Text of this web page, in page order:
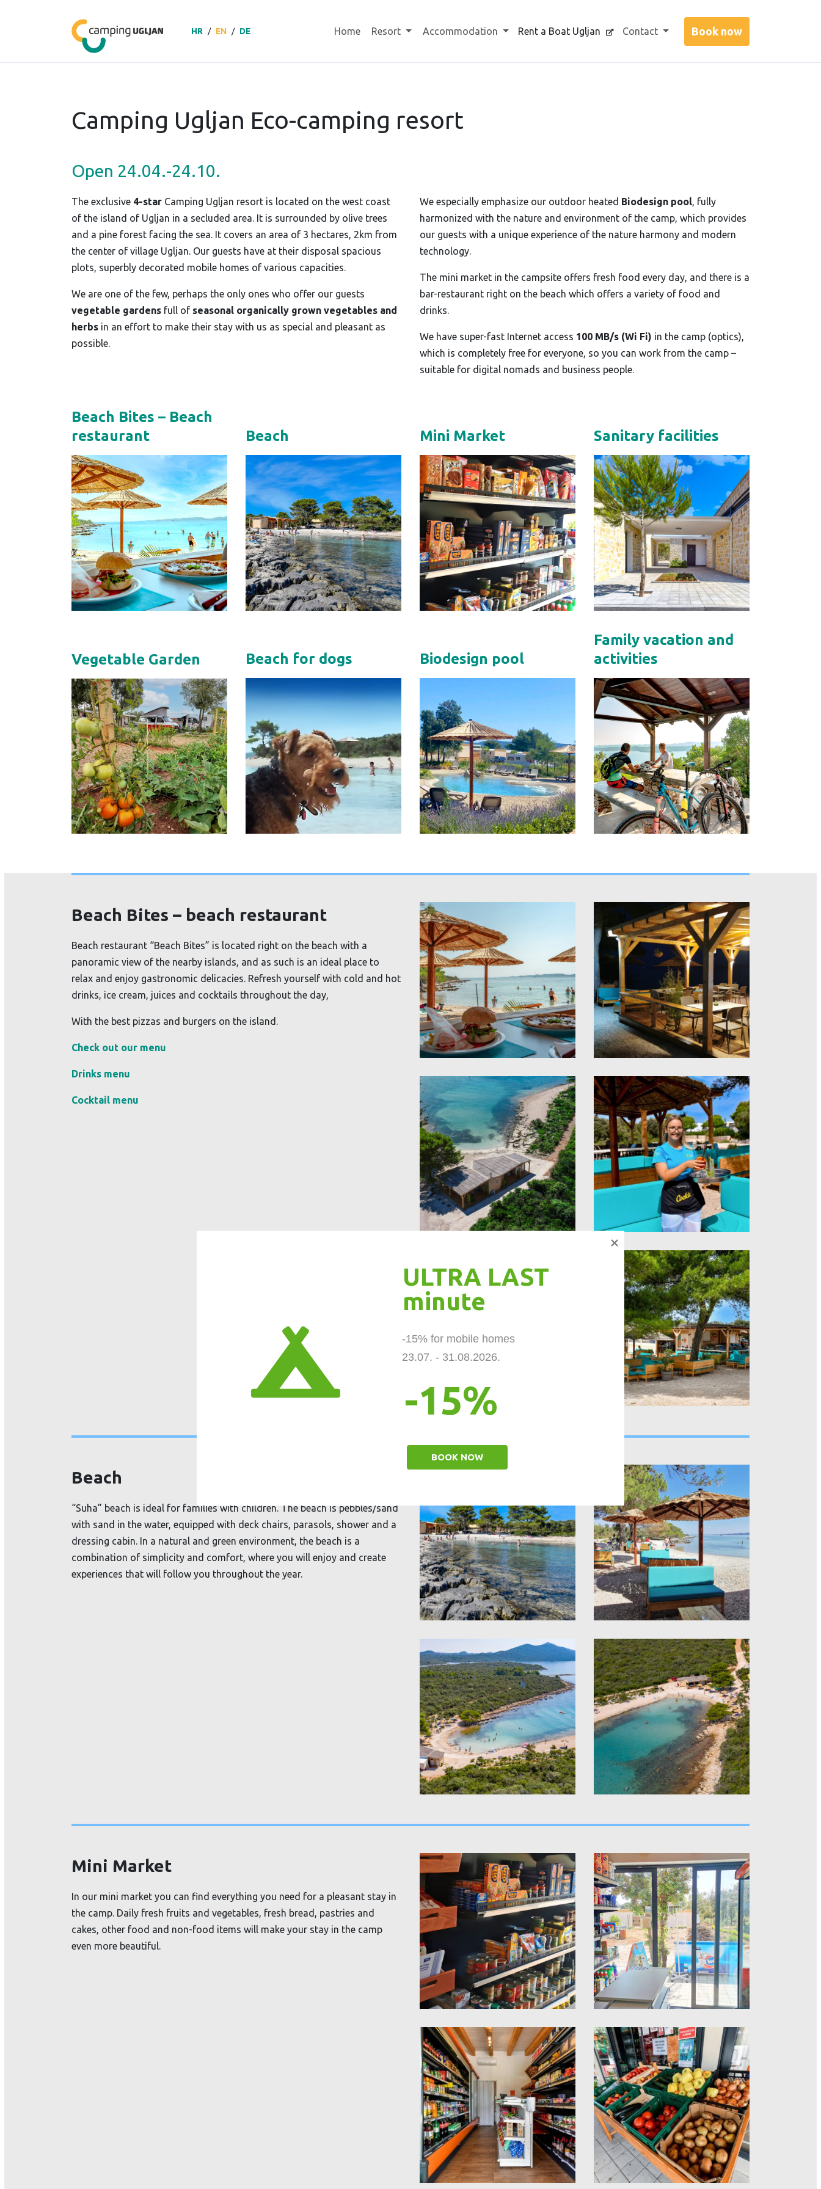
HR / EN / DE Home Resort Accommodation Rent a Boat Ugljan Contact
Camping Ugljan Eco-camping resort
Open 24.04.-24.10.
The exclusive 4-star Camping Ugljan resort is located on the west coast
of the island of Ugljan in a secluded area. It is surrounded by olive trees
and a pine forest facing the sea. It covers an area of ​​3 hectares, 2km from
the center of village Ugljan. Our guests have at their disposal spacious
plots, superbly decorated mobile homes of various capacities.
We are one of the few, perhaps the only ones who offer our guests
vegetable gardens full of seasonal organically grown vegetables and
herbs in an effort to make their stay with us as special and pleasant as
possible.
We especially emphasize our outdoor heated Biodesign pool, fully
harmonized with the nature and environment of the camp, which provides
our guests with a unique experience of the nature harmony and modern
technology.
The mini market in the campsite offers fresh food every day, and there is a
bar-restaurant right on the beach which offers a variety of food and
drinks.
We have super-fast Internet access 100 MB/s (Wi Fi) in the camp (optics),
which is completely free for everyone, so you can work from the camp –
suitable for digital nomads and business people.
Beach Bites – Beach
restaurant
Beach Mini Market Sanitary facilities
Vegetable Garden Beach for dogs Biodesign pool
Family vacation and
activities
Beach Bites – beach restaurant
Beach restaurant “Beach Bites” is located right on the beach with a
panoramic view of the nearby islands, and as such is an ideal place to
relax and enjoy gastronomic delicacies. Refresh yourself with cold and hot
drinks, ice cream, juices and cocktails throughout the day,
With the best pizzas and burgers on the island.
Check out our menu
Drinks menu
Cocktail menu
Beach
“Suha” beach is ideal for families with children. The beach is pebbles/sand
with sand in the water, equipped with deck chairs, parasols, shower and a
dressing cabin. In a natural and green environment, the beach is a
combination of simplicity and comfort, where you will enjoy and create
experiences that will follow you throughout the year.
Mini Market
In our mini market you can find everything you need for a pleasant stay in
the camp. Daily fresh fruits and vegetables, fresh bread, pastries and
cakes, other food and non-food items will make your stay in the camp
even more beautiful.
ULTRA LAST
minute
-15% for mobile homes
23.07. - 31.08.2026.
-15%
BOOK NOW